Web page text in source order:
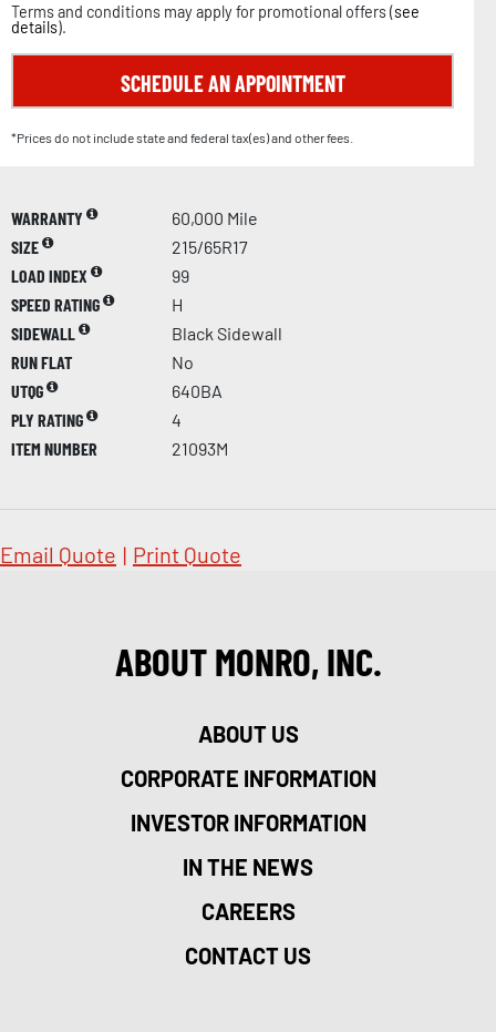
Terms and conditions may apply for promotional offers (see
details).
SCHEDULE AN APPOINTMENT
*Prices do not include state and federal tax(es) and other fees.
WARRANTY
60,000 Mile
SIZE
215/65R17
LOAD INDEX
99
SPEED RATING
H
SIDEWALL
Black Sidewall
RUN FLAT
No
UTQG
640BA
PLY RATING
4
ITEM NUMBER
21093M
Email Quote | Print Quote
ABOUT MONRO, INC.
ABOUT US
CORPORATE INFORMATION
INVESTOR INFORMATION
IN THE NEWS
CAREERS
CONTACT US